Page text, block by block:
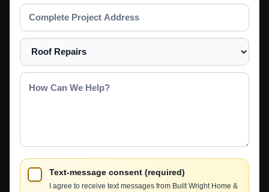
Complete
Project
Address
Select
a
Service
How
Text-message consent (required)
I agree to receive text messages from Built Wright Home &